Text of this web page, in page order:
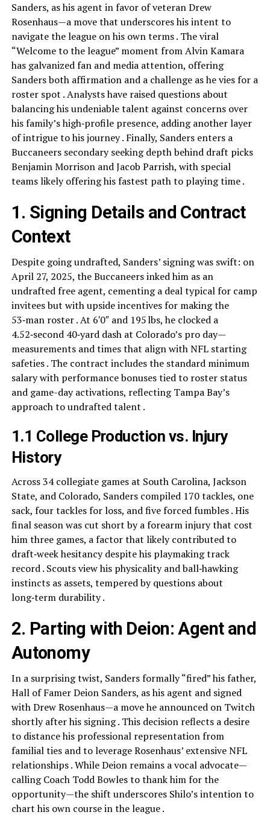
Sanders, as his agent in favor of veteran Drew
Rosenhaus—a move that underscores his intent to
navigate the league on his own terms . The viral
“Welcome to the league” moment from Alvin Kamara
has galvanized fan and media attention, offering
Sanders both affirmation and a challenge as he vies for a
roster spot . Analysts have raised questions about
balancing his undeniable talent against concerns over
his family’s high‑profile presence, adding another layer
of intrigue to his journey . Finally, Sanders enters a
Buccaneers secondary seeking depth behind draft picks
Benjamin Morrison and Jacob Parrish, with special
teams likely offering his fastest path to playing time .
1. Signing Details and Contract
Context
Despite going undrafted, Sanders’ signing was swift: on
April 27, 2025, the Buccaneers inked him as an
undrafted free agent, cementing a deal typical for camp
invitees but with upside incentives for making the
53‑man roster . At 6′0″ and 195 lbs, he clocked a
4.52‑second 40‑yard dash at Colorado’s pro day—
measurements and times that align with NFL starting
safeties . The contract includes the standard minimum
salary with performance bonuses tied to roster status
and game-day activations, reflecting Tampa Bay’s
approach to undrafted talent .
1.1 College Production vs. Injury
History
Across 34 collegiate games at South Carolina, Jackson
State, and Colorado, Sanders compiled 170 tackles, one
sack, four tackles for loss, and five forced fumbles . His
final season was cut short by a forearm injury that cost
him three games, a factor that likely contributed to
draft‑week hesitancy despite his playmaking track
record . Scouts view his physicality and ball‑hawking
instincts as assets, tempered by questions about
long‑term durability .
2. Parting with Deion: Agent and
Autonomy
In a surprising twist, Sanders formally “fired” his father,
Hall of Famer Deion Sanders, as his agent and signed
with Drew Rosenhaus—a move he announced on Twitch
shortly after his signing . This decision reflects a desire
to distance his professional representation from
familial ties and to leverage Rosenhaus’ extensive NFL
relationships . While Deion remains a vocal advocate—
calling Coach Todd Bowles to thank him for the
opportunity—the shift underscores Shilo’s intention to
chart his own course in the league .